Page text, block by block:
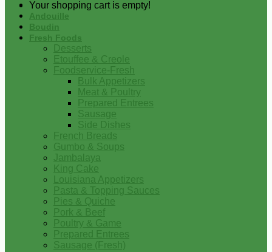
Your shopping cart is empty!
Andouille
Boudin
Fresh Foods
Desserts
Etouffee & Creole
Foodservice-Fresh
Bulk Appetizers
Meat & Poultry
Prepared Entrees
Sausage
Side Dishes
French Breads
Gumbo & Soups
Jambalaya
King Cake
Louisiana Appetizers
Pasta & Topping Sauces
Pies & Quiche
Pork & Beef
Poultry & Game
Prepared Entrees
Sausage (Fresh)